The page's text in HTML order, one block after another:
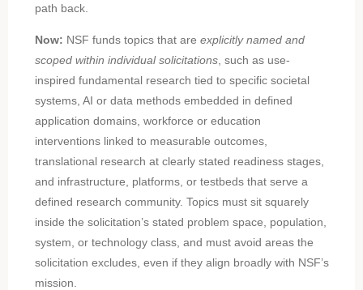
path back.
Now: NSF funds topics that are explicitly named and
scoped within individual solicitations, such as use-
inspired fundamental research tied to specific societal
systems, AI or data methods embedded in defined
application domains, workforce or education
interventions linked to measurable outcomes,
translational research at clearly stated readiness stages,
and infrastructure, platforms, or testbeds that serve a
defined research community. Topics must sit squarely
inside the solicitation’s stated problem space, population,
system, or technology class, and must avoid areas the
solicitation excludes, even if they align broadly with NSF’s
mission.